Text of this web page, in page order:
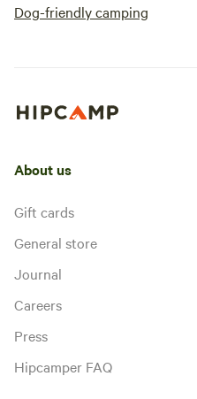
Dog-friendly camping
About us
Gift cards
General store
Journal
Careers
Press
Hipcamper FAQ